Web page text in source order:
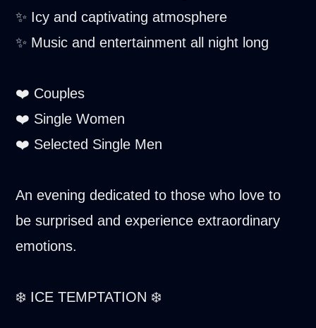
✨ Icy and captivating atmosphere
✨ Music and entertainment all night long
❤️ Couples
❤️ Single Women
❤️ Selected Single Men
An evening dedicated to those who love to
be surprised and experience extraordinary
emotions.
❄️ ICE TEMPTATION ❄️